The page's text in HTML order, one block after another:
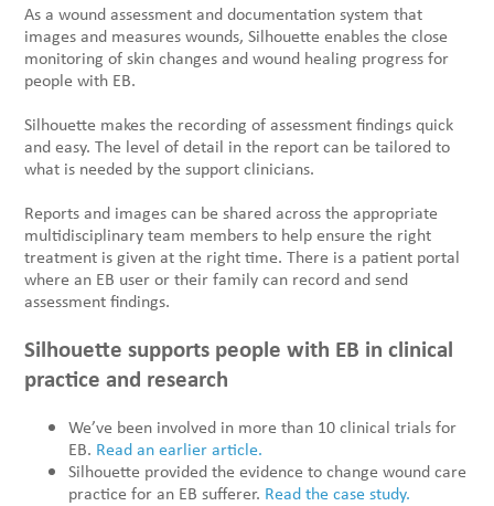
As a wound assessment and documentation system that
images and measures wounds, Silhouette enables the close
monitoring of skin changes and wound healing progress for
people with EB.
Silhouette makes the recording of assessment findings quick
and easy. The level of detail in the report can be tailored to
what is needed by the support clinicians.
Reports and images can be shared across the appropriate
multidisciplinary team members to help ensure the right
treatment is given at the right time. There is a patient portal
where an EB user or their family can record and send
assessment findings.
Silhouette supports people with EB in clinical
practice and research
We’ve been involved in more than 10 clinical trials for
EB. Read an earlier article.
Silhouette provided the evidence to change wound care
practice for an EB sufferer. Read the case study.